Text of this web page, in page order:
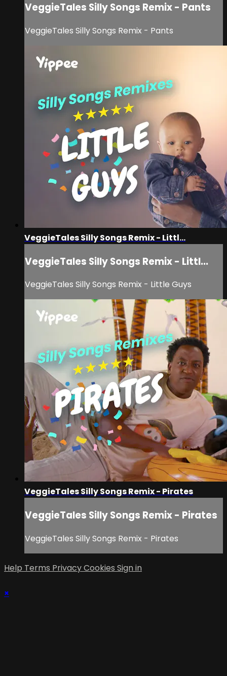
VeggieTales Silly Songs Remix - Pants
VeggieTales Silly Songs Remix - Pants
VeggieTales Silly Songs Remix - Littl...
VeggieTales Silly Songs Remix - Littl...
VeggieTales Silly Songs Remix - Little Guys
VeggieTales Silly Songs Remix - Pirates
VeggieTales Silly Songs Remix - Pirates
VeggieTales Silly Songs Remix - Pirates
Help Terms PrivacyCookies Sign in
×